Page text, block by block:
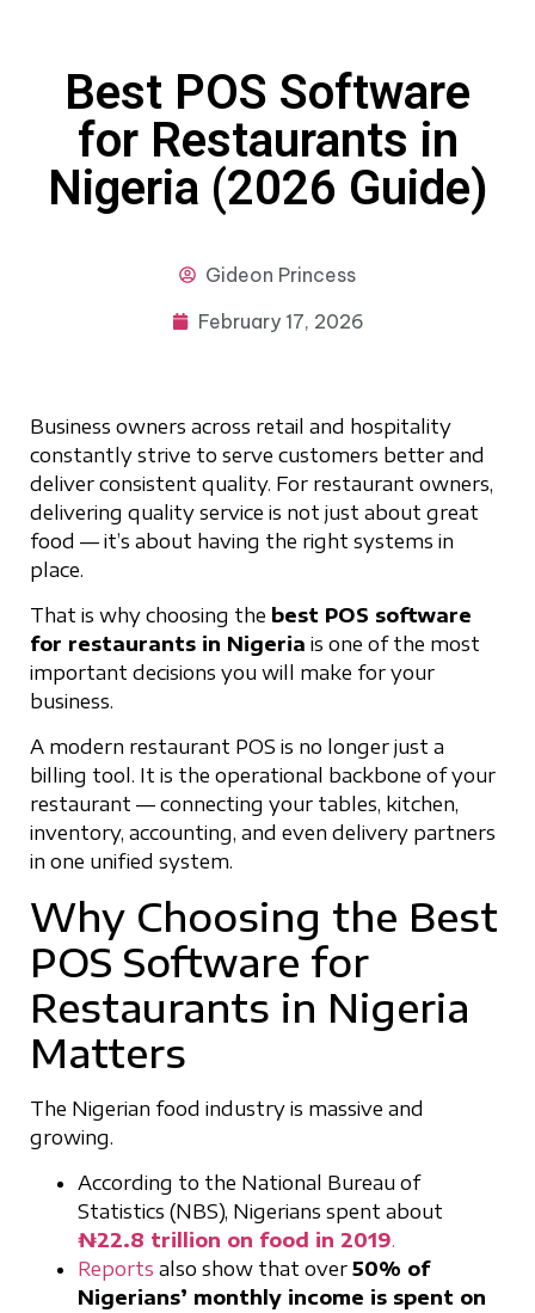
Best POS Software
for Restaurants in
Nigeria (2026 Guide)
Gideon Princess
February 17, 2026
Business owners across retail and hospitality
constantly strive to serve customers better and
deliver consistent quality. For restaurant owners,
delivering quality service is not just about great
food — it’s about having the right systems in
place.
That is why choosing the best POS software
for restaurants in Nigeria is one of the most
important decisions you will make for your
business.
A modern restaurant POS is no longer just a
billing tool. It is the operational backbone of your
restaurant — connecting your tables, kitchen,
inventory, accounting, and even delivery partners
in one unified system.
Why Choosing the Best
POS Software for
Restaurants in Nigeria
Matters
The Nigerian food industry is massive and
growing.
According to the National Bureau of
Statistics (NBS), Nigerians spent about
₦22.8 trillion on food in 2019.
Reports also show that over 50% of
Nigerians’ monthly income is spent on